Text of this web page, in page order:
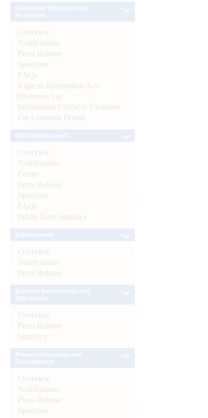
Overview
Notifications
Press Release
Speeches
FAQs
Right to Information Act-
Disclosure log
Information Useful to Customer
For Common Person
Overview
Notifications
Forms
Press Release
Speeches
FAQs
Public Debt Statistics
Overview
Notifications
Press Release
Overview
Press Release
Statistics
Overview
Notifications
Press Release
Speeches